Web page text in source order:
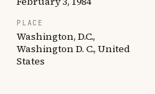
PLACE
Washington, D.C.,
Washington D. C., United
States